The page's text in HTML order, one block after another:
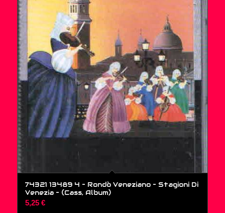
74321 13489 4 – Rondò Veneziano – Stagioni Di
Venezia – (Cass, Album)
5,25 €